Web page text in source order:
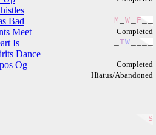
M W F
Bad
Completed
Meet
TW
Is
Dance
Completed
Og
Hiatus/Abandoned
S